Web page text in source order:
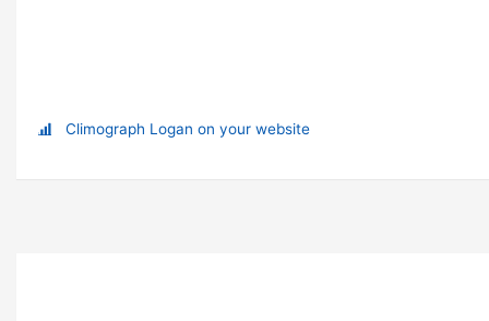
Climograph Logan on your website